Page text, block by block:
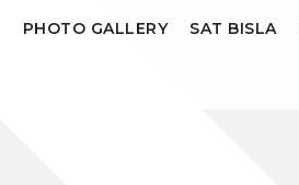
PHOTO GALLERY SAT BISLA